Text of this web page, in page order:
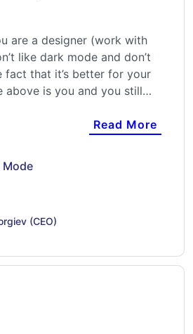
are a designer (work with
like dark mode and don’t
fact that it’s better for your
above is you and you still…
Read More
(CEO)